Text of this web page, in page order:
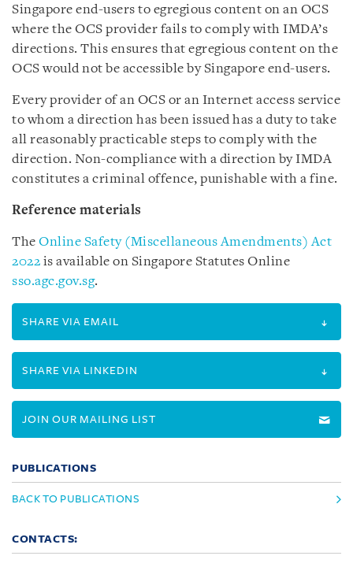
Singapore end-users to egregious content on an OCS
where the OCS provider fails to comply with IMDA’s
directions. This ensures that egregious content on the
OCS would not be accessible by Singapore end-users.
Every provider of an OCS or an Internet access service
to whom a direction has been issued has a duty to take
all reasonably practicable steps to comply with the
direction. Non-compliance with a direction by IMDA
constitutes a criminal offence, punishable with a fine.
Reference materials
The Online Safety (Miscellaneous Amendments) Act
2022 is available on Singapore Statutes Online
sso.agc.gov.sg.
SHARE VIA EMAIL
SHARE VIA LINKEDIN
JOIN OUR MAILING LIST
PUBLICATIONS
BACK TO PUBLICATIONS
CONTACTS: